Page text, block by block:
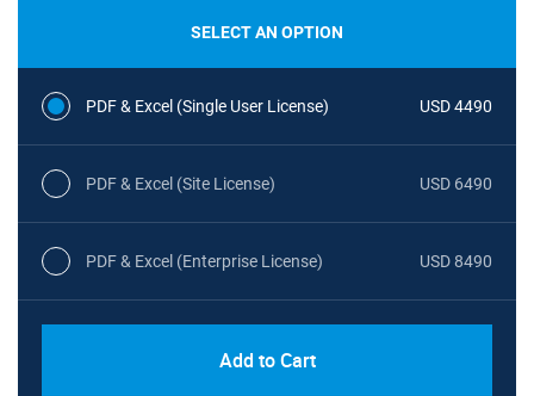
SELECT AN OPTION
PDF & Excel (Single User License) USD 4490
PDF & Excel (Site License) USD 6490
PDF & Excel (Enterprise License) USD 8490
Add to Cart